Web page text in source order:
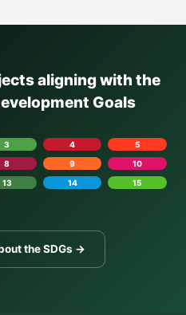
aligning with the
Goals
3 4
5
8 9
10
13 14
15
the SDGs →